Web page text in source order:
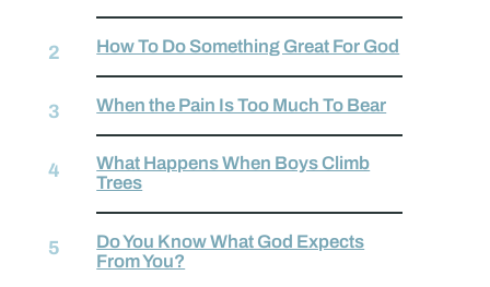
How To Do Something Great For God
When the Pain Is Too Much To Bear
What Happens When Boys Climb
Trees
Do You Know What God Expects
From You?